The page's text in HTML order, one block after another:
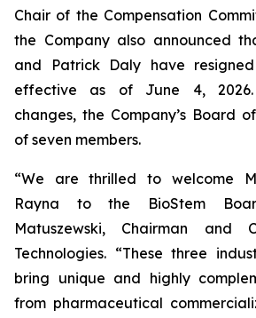
Chair of the Compensation
the Company also announced
and Patrick Daly have
effective as of June 4, 2026.
changes, the Company’s Board
of seven members.
“We are thrilled to welcome
Rayna to the BioStem
Matuszewski, Chairman and
Technologies. “These three
bring unique and highly
from pharmaceutical